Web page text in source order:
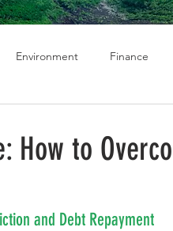
Environment Finance
How to
and Debt Repayment